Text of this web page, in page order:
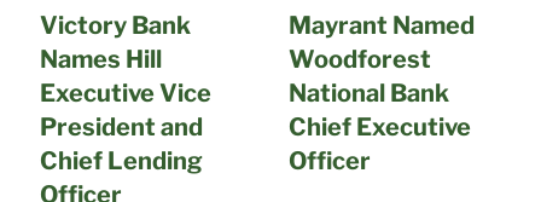
Victory Bank
Names Hill
Executive Vice
President and
Chief Lending
Officer
Mayrant Named
Woodforest
National Bank
Chief Executive
Officer